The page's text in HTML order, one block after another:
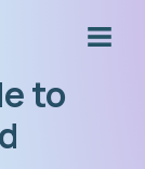
to